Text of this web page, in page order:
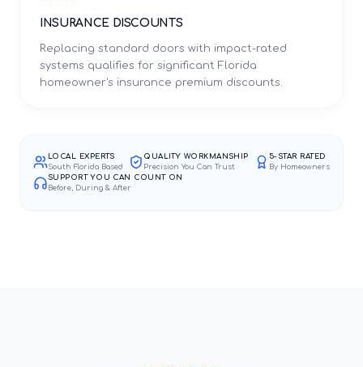
INSURANCE DISCOUNTS
Replacing standard doors with impact-rated
systems qualifies for significant Florida
homeowner's insurance premium discounts.
LOCAL EXPERTS
South Florida Based
QUALITY WORKMANSHIP
Precision You Can Trust
5-STAR RATED
By Homeowners
SUPPORT YOU CAN COUNT ON
Before, During & After